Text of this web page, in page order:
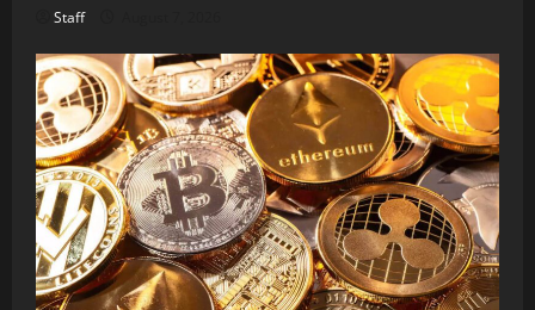
Staff